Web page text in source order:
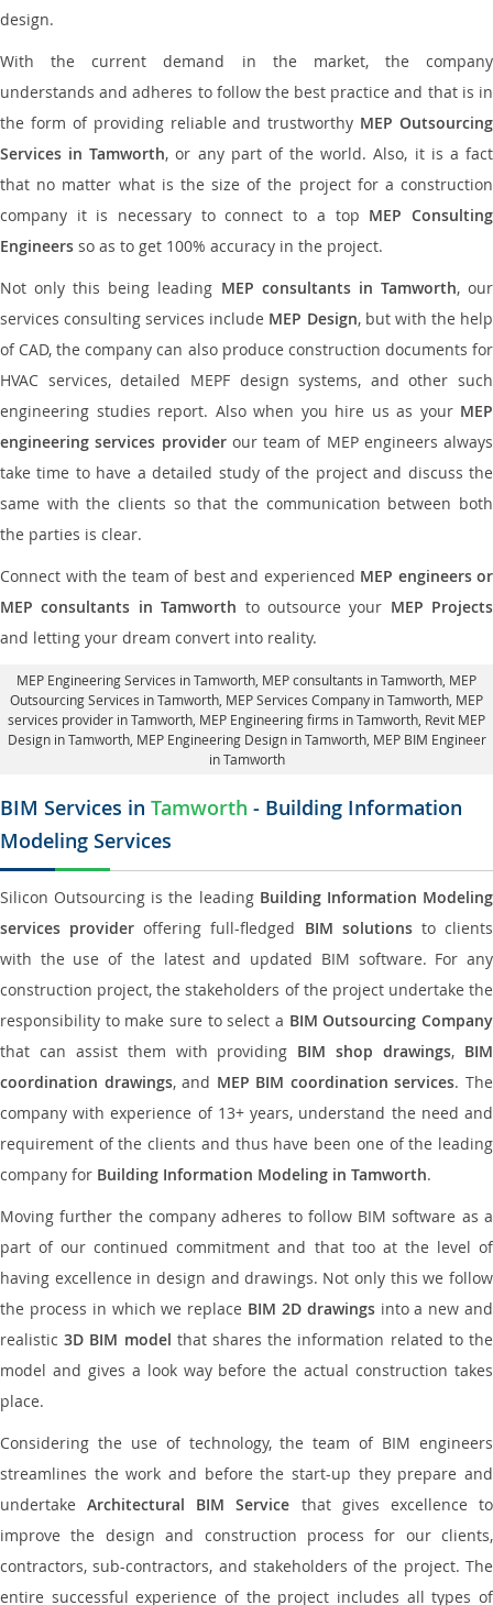
design.
With the current demand in the market, the company
understands and adheres to follow the best practice and that is in
the form of providing reliable and trustworthy MEP Outsourcing
Services in Tamworth, or any part of the world. Also, it is a fact
that no matter what is the size of the project for a construction
company it is necessary to connect to a top MEP Consulting
Engineers so as to get 100% accuracy in the project.
Not only this being leading MEP consultants in Tamworth, our
services consulting services include MEP Design, but with the help
of CAD, the company can also produce construction documents for
HVAC services, detailed MEPF design systems, and other such
engineering studies report. Also when you hire us as your MEP
engineering services providerour team of MEP engineers always
take time to have a detailed study of the project and discuss the
same with the clients so that the communication between both
the parties is clear.
Connect with the team of best and experienced MEP engineers or
MEP consultants in Tamworth to outsource your MEP Projects
and letting your dream convert into reality.
MEP Engineering Services in Tamworth , MEP consultants in Tamworth, MEP
Outsourcing Services in Tamworth , MEP Services Company in Tamworth, MEP
services provider in Tamworth , MEP Engineering firms in Tamworth, Revit MEP
Design in Tamworth, MEP Engineering Design in Tamworth, MEP BIM Engineer
in Tamworth
BIM Services in Tamworth - Building Information
Modeling Services
Silicon Outsourcing is the leading Building Information Modeling
services provider offering full-fledged BIM solutionsto clients
with the use of the latest and updated BIM software. For any
construction project, the stakeholders of the project undertake the
responsibility to make sure to select a BIM Outsourcing Company
that can assist them with providing BIM shop drawings, BIM
coordination drawings, and MEP BIM coordination services. The
company with experience of 13+ years, understand the need and
requirement of the clients and thus have been one of the leading
company for Building Information Modeling in Tamworth.
Moving further the company adheres to follow BIM software as a
part of our continued commitment and that too at the level of
having excellence in design and drawings. Not only this we follow
the process in which we replace BIM 2D drawingsinto a new and
realistic3D BIM model that shares the information related to the
model and gives a look way before the actual construction takes
place.
Considering the use of technology, the team of BIM engineers
streamlines the work and before the start-up they prepare and
undertakeArchitectural BIM Service that gives excellence to
improve the design and construction process for our clients,
contractors, sub-contractors, and stakeholders of the project. The
entire successful experience of the project includes all types of